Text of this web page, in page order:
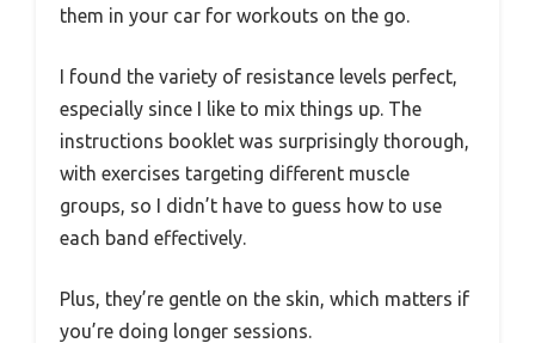
them in your car for workouts on the go.
I found the variety of resistance levels perfect,
especially since I like to mix things up. The
instructions booklet was surprisingly thorough,
with exercises targeting different muscle
groups, so I didn’t have to guess how to use
each band effectively.
Plus, they’re gentle on the skin, which matters if
you’re doing longer sessions.